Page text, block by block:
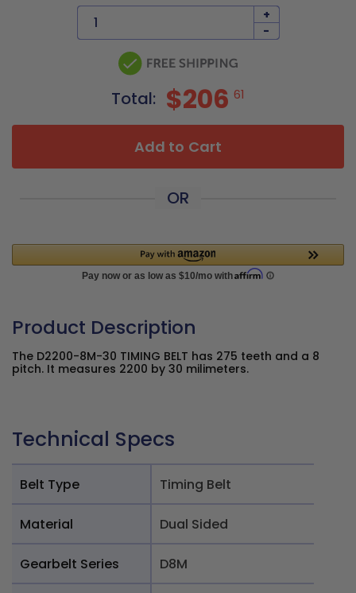
+
-
Total: $206 61
Add to Cart
OR
Product Description
The D2200-8M-30 TIMING BELT has 275 teeth and a 8
pitch. It measures 2200 by 30 milimeters.
Technical Specs
Belt Type Timing Belt
Material Dual Sided
Gearbelt Series D8M